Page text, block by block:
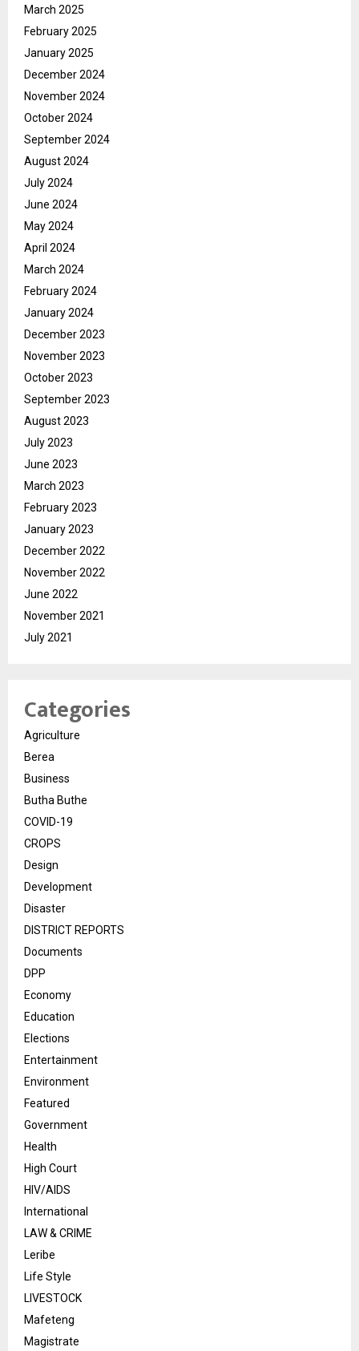
March 2025
February 2025
January 2025
December 2024
November 2024
October 2024
September 2024
August 2024
July 2024
June 2024
May 2024
April 2024
March 2024
February 2024
January 2024
December 2023
November 2023
October 2023
September 2023
August 2023
July 2023
June 2023
March 2023
February 2023
January 2023
December 2022
November 2022
June 2022
November 2021
July 2021
Categories
Agriculture
Berea
Business
Butha Buthe
COVID-19
CROPS
Design
Development
Disaster
DISTRICT REPORTS
Documents
DPP
Economy
Education
Elections
Entertainment
Environment
Featured
Government
Health
High Court
HIV/AIDS
International
LAW & CRIME
Leribe
Life Style
LIVESTOCK
Mafeteng
Magistrate